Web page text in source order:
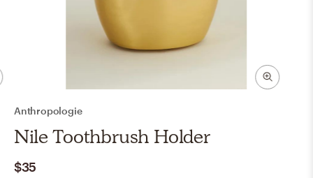
Anthropologie
Nile Toothbrush Holder
$35